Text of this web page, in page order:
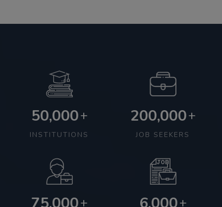
50,000+
INSTITUTIONS
200,000+
JOB SEEKERS
+ +